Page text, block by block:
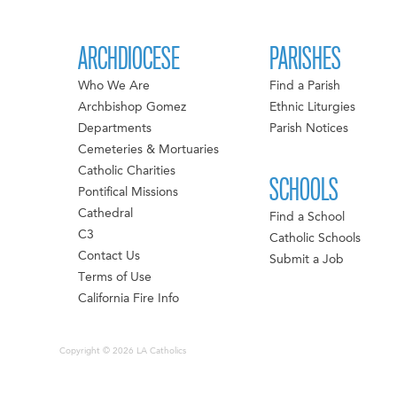
ARCHDIOCESE
Who We Are
Archbishop Gomez
Departments
Cemeteries & Mortuaries
Catholic Charities
Pontifical Missions
Cathedral
C3
Contact Us
Terms of Use
California Fire Info
PARISHES
Find a Parish
Ethnic Liturgies
Parish Notices
SCHOOLS
Find a School
Catholic Schools
Submit a Job
Copyright © 2026 LA Catholics